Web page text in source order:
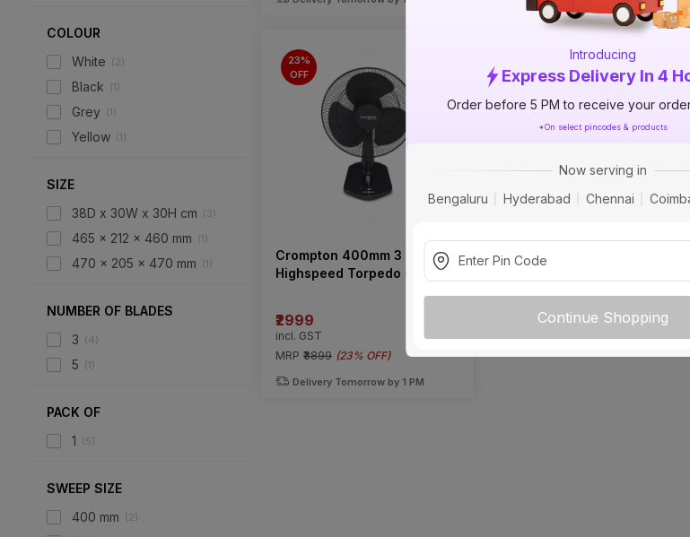
Introducing
Express Delivery In 4
Order before 5 PM to receive your
*On select pincodes & products
Now serving in
Bengaluru
Hyderabad Chennai
Continue Shopping
COLOUR
White (2)
Black (1)
Grey (1)
Yellow (1)
SIZE
38D x 30W x 30H cm (3)
465 x 212 x 460 mm (1)
470 x 205 x 470 mm (1)
NUMBER OF BLADES
3 (4)
5 (1)
PACK OF
1 (5)
SWEEP SIZE
400 mm (2)
23%
OFF
Crompton 400mm 3 Blade
Highspeed Torpedo (Black)
₹2999
incl. GST
MRP ₹3899 (23% OFF)
Delivery Tomorrow by 1 PM